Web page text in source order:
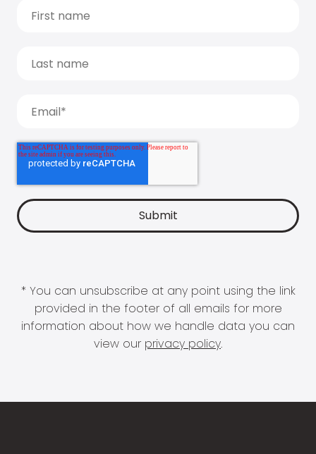
* You can unsubscribe at any point using the link
provided in the footer of all emails for more
information about how we handle data you can
view our privacy policy.